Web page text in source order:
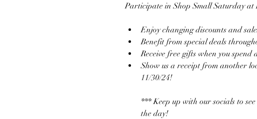
Participate in Shop Small Saturday at
Enjoy changing discounts and
Benefit from special deals
Receive free gifts when you spend
Show us a receipt from another
11/30/24!
*** Keep up with our socials to
the day!